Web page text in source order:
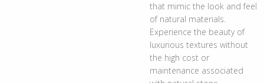
that mimic the look and feel
of natural materials.
Experience the beauty of
luxurious textures without
the high cost or
maintenance associated